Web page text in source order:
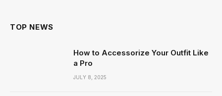
TOP NEWS
How to Accessorize Your Outfit Like
a Pro
JULY 8, 2025